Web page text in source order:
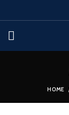
HOME